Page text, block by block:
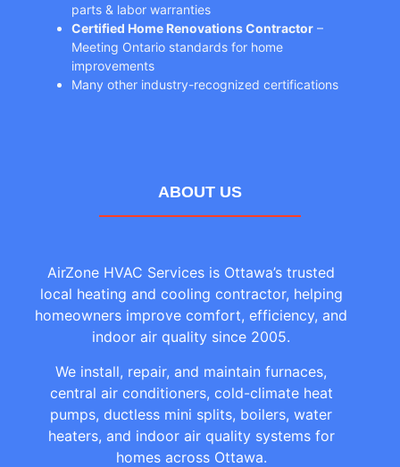
parts & labor warranties
Certified Home Renovations Contractor –
Meeting Ontario standards for home
improvements
Many other industry-recognized certifications
ABOUT US
AirZone HVAC Services is Ottawa’s trusted
local heating and cooling contractor, helping
homeowners improve comfort, efficiency, and
indoor air quality since 2005.
We install, repair, and maintain furnaces,
central air conditioners, cold-climate heat
pumps, ductless mini splits, boilers, water
heaters, and indoor air quality systems for
homes across Ottawa.